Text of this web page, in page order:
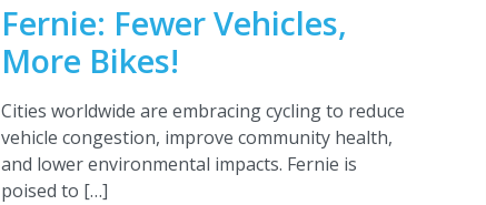
Fernie: Fewer Vehicles,
More Bikes!
Cities worldwide are embracing cycling to reduce
vehicle congestion, improve community health,
and lower environmental impacts. Fernie is
poised to […]